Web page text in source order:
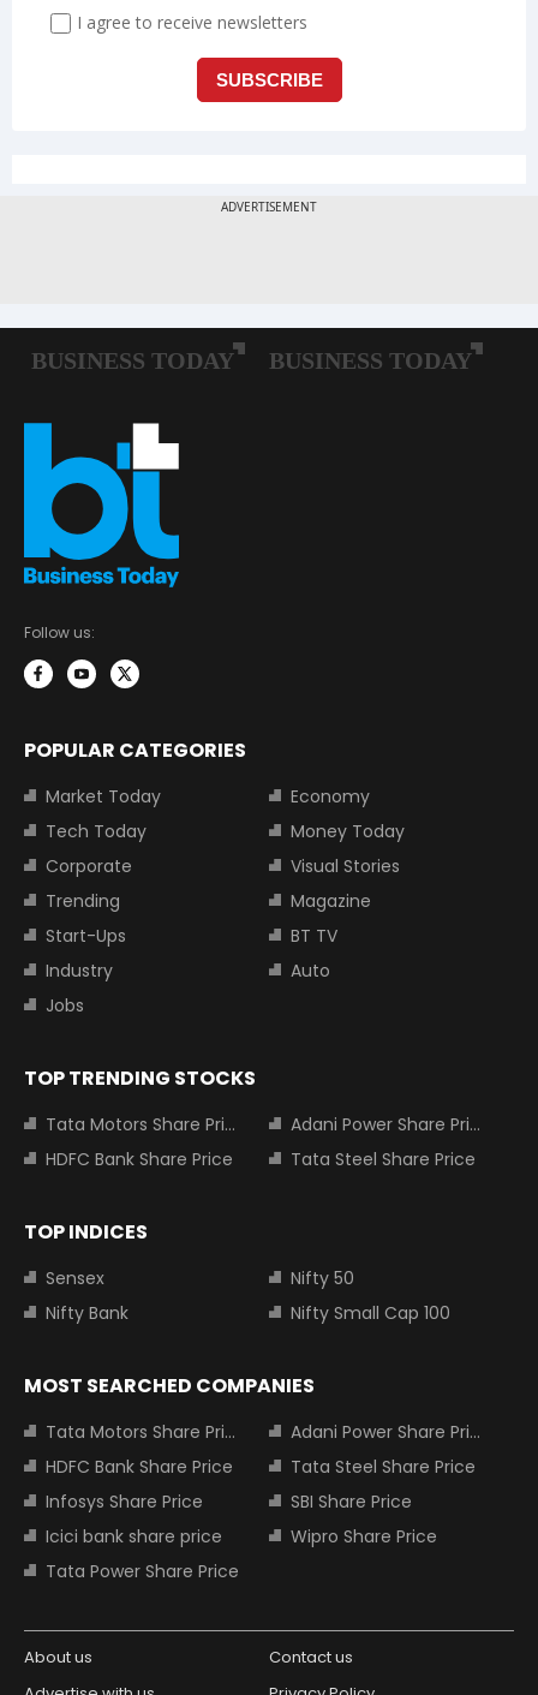
Follow us:
POPULAR CATEGORIES
Market Today
Economy
Tech Today
Money Today
Corporate
Visual Stories
Trending
Magazine
Start-Ups
BT TV
Industry
Auto
Jobs
TOP TRENDING STOCKS
Tata Motors Share Price
Adani Power Share Price
HDFC Bank Share Price
Tata Steel Share Price
TOP INDICES
Sensex
Nifty 50
Nifty Bank
Nifty Small Cap 100
MOST SEARCHED COMPANIES
Tata Motors Share Price
Adani Power Share Price
HDFC Bank Share Price
Tata Steel Share Price
Infosys Share Price
SBI Share Price
Icici bank share price
Wipro Share Price
Tata Power Share Price
About us
Contact us